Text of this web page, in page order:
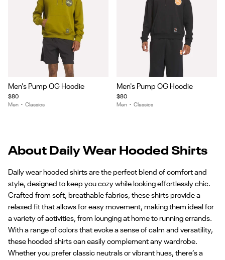
Item
1
of
Men's Pump OG Hoodie
$80
Men • Classics
Item
1
of
Men's Pump OG Hoodie
$80
Men • Classics
About Daily Wear Hooded Shirts
Daily wear hooded shirts are the perfect blend of comfort and
style, designed to keep you cozy while looking effortlessly chic.
Crafted from soft, breathable fabrics, these shirts provide a
relaxed fit that allows for easy movement, making them ideal for
a variety of activities, from lounging at home to running errands.
With a range of colors that evoke a sense of calm and versatility,
these hooded shirts can easily complement any wardrobe.
Whether you prefer classic neutrals or vibrant hues, there’s a